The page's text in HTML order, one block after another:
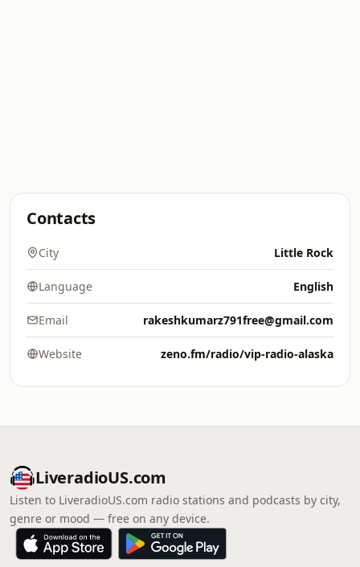
Contacts
City Little Rock
Language English
Email rakeshkumarz791free@gmail.com
Website zeno.fm/radio/vip-radio-alaska
LiveradioUS.com
Listen to LiveradioUS.com radio stations and podcasts by city,
genre or mood — free on any device.